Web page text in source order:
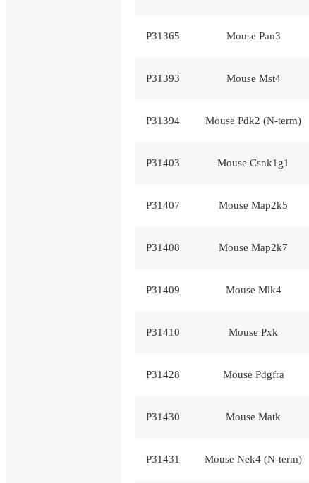
P31365 Mouse Pan3
P31393 Mouse Mst4
P31394 Mouse Pdk2 (N-term)
P31403 Mouse Csnk1g1
P31407 Mouse Map2k5
P31408 Mouse Map2k7
P31409 Mouse Mlk4
P31410 Mouse Pxk
P31428 Mouse Pdgfra
P31430 Mouse Matk
P31431 Mouse Nek4 (N-term)